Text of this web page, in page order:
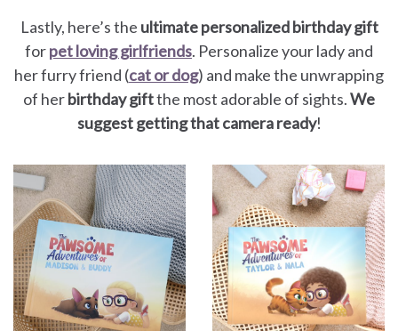
Lastly, here’s the ultimate personalized birthday gift
forpet loving girlfriends. Personalize your lady and
her furry friend (cat or dog) and make the unwrapping
of herbirthday giftthe most adorable of sights.We
suggest getting that camera ready!